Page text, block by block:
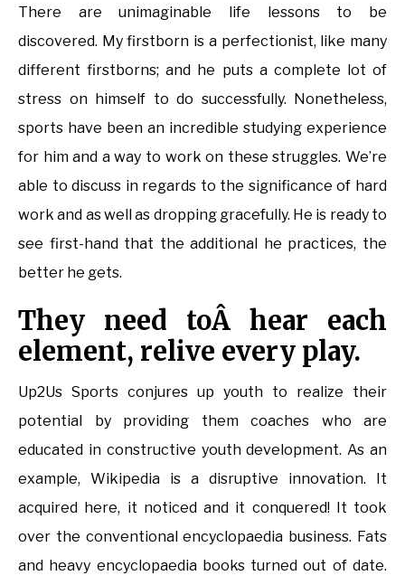
There are unimaginable life lessons to be
discovered. My firstborn is a perfectionist, like many
different firstborns; and he puts a complete lot of
stress on himself to do successfully. Nonetheless,
sports have been an incredible studying experience
for him and a way to work on these struggles. We’re
able to discuss in regards to the significance of hard
work and as well as dropping gracefully. He is ready to
see first-hand that the additional he practices, the
better he gets.
They need toÂ hear each
element, relive every play.
Up2Us Sports conjures up youth to realize their
potential by providing them coaches who are
educated in constructive youth development. As an
example, Wikipedia is a disruptive innovation. It
acquired here, it noticed and it conquered! It took
over the conventional encyclopaedia business. Fats
and heavy encyclopaedia books turned out of date.